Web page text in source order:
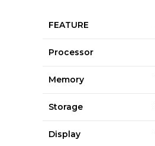
FEATURE
Processor
Memory
Storage
Display